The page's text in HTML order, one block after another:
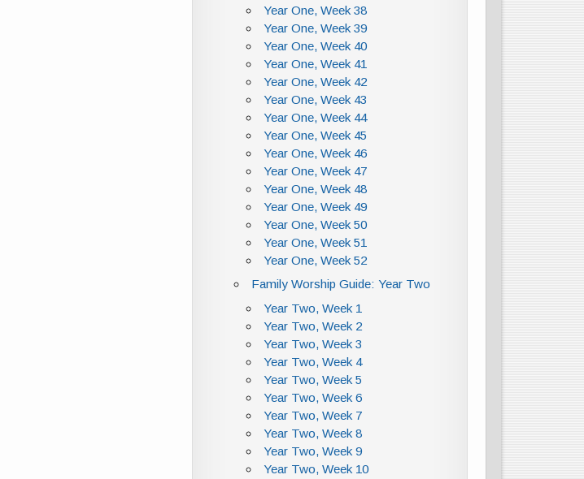
Year One, Week 38
Year One, Week 39
Year One, Week 40
Year One, Week 41
Year One, Week 42
Year One, Week 43
Year One, Week 44
Year One, Week 45
Year One, Week 46
Year One, Week 47
Year One, Week 48
Year One, Week 49
Year One, Week 50
Year One, Week 51
Year One, Week 52
Family Worship Guide: Year Two
Year Two, Week 1
Year Two, Week 2
Year Two, Week 3
Year Two, Week 4
Year Two, Week 5
Year Two, Week 6
Year Two, Week 7
Year Two, Week 8
Year Two, Week 9
Year Two, Week 10